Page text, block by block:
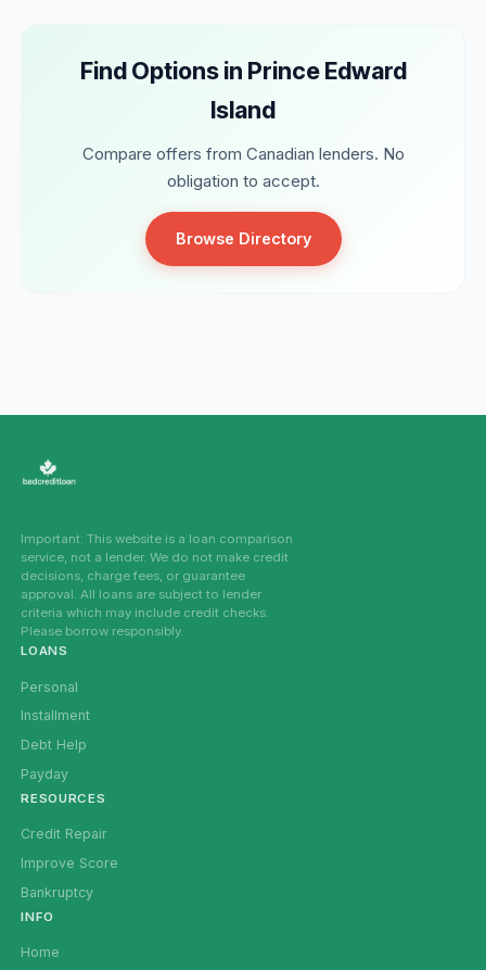
Find Options in Prince Edward
Island
Compare offers from Canadian lenders. No
obligation to accept.
Browse Directory
Important: This website is a loan comparison
service, not a lender. We do not make credit
decisions, charge fees, or guarantee
approval. All loans are subject to lender
criteria which may include credit checks.
Please borrow responsibly.
LOANS
Personal
Installment
Debt Help
Payday
RESOURCES
Credit Repair
Improve Score
Bankruptcy
INFO
Home